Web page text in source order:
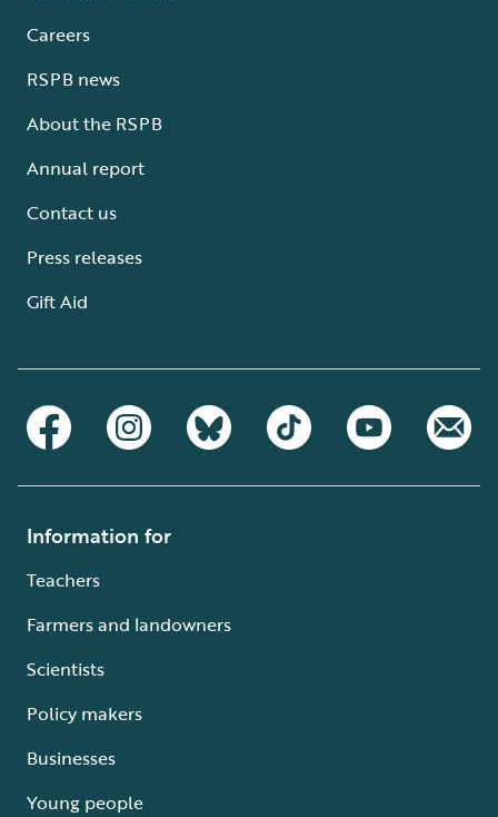
Careers
RSPB news
About the RSPB
Annual report
Contact us
Press releases
Gift Aid
Information for
Teachers
Farmers and landowners
Scientists
Policy makers
Businesses
Young people